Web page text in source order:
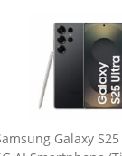
Galaxy